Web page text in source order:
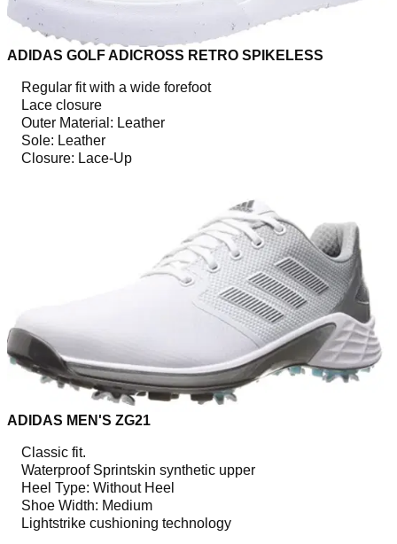
ADIDAS GOLF ADICROSS RETRO SPIKELESS
Regular fit with a wide forefoot
Lace closure
Outer Material: Leather
Sole: Leather
Closure: Lace-Up
ADIDAS MEN'S ZG21
Classic fit.
Waterproof Sprintskin synthetic upper
Heel Type: Without Heel
Shoe Width: Medium
Lightstrike cushioning technology